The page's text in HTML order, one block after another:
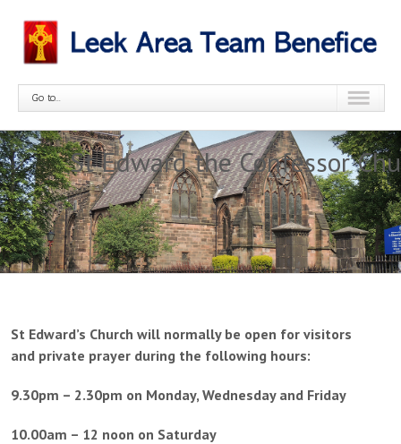
Go to...
St Edward the Confessor
St Edward’s Church will normally be open for visitors
and private prayer during the following hours:
9.30pm – 2.30pm on Monday, Wednesday and Friday
10.00am – 12 noon on Saturday